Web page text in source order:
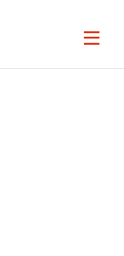
Page